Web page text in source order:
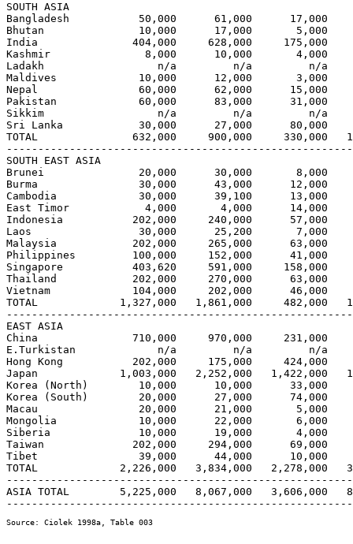
SOUTH ASIA
Bangladesh           50,000      61,000      17,000
Bhutan               10,000      17,000       5,000
India               404,000     628,000     175,000
Kashmir               8,000      10,000       4,000
Ladakh                  n/a         n/a         n/a
Maldives             10,000      12,000       3,000
Nepal                60,000      62,000      15,000
Pakistan             60,000      83,000      31,000
Sikkim                  n/a         n/a         n/a
Sri Lanka            30,000      27,000      80,000
TOTAL               632,000     900,000     330,000
SOUTH EAST ASIA
Brunei               20,000      30,000       8,000
Burma                30,000      43,000      12,000
Cambodia             30,000      39,100      13,000
East Timor            4,000       4,000      14,000
Indonesia           202,000     240,000      57,000
Laos                 30,000      25,200       7,000
Malaysia            202,000     265,000      63,000
Philippines         100,000     152,000      41,000
Singapore           403,620     591,000     158,000
Thailand            202,000     270,000      63,000
Vietnam             104,000     202,000      46,000
TOTAL             1,327,000   1,861,000     482,000
EAST
China               710,000     970,000     231,000
E.Turkistan             n/a         n/a         n/a
Hong Kong           202,000     175,000     424,000
Japan             1,003,000   2,252,000   1,422,000
Korea (North)        10,000      10,000      33,000
Korea (South)        20,000      27,000      74,000
Macau                20,000      21,000       5,000
Mongolia             10,000      22,000       6,000
Siberia              10,000      19,000       4,000
Taiwan              202,000     294,000      69,000
Tibet                39,000      44,000      10,000
TOTAL             2,226,000   3,834,000   2,278,000
ASIA TOTAL        5,225,000   8,067,000   3,606,000